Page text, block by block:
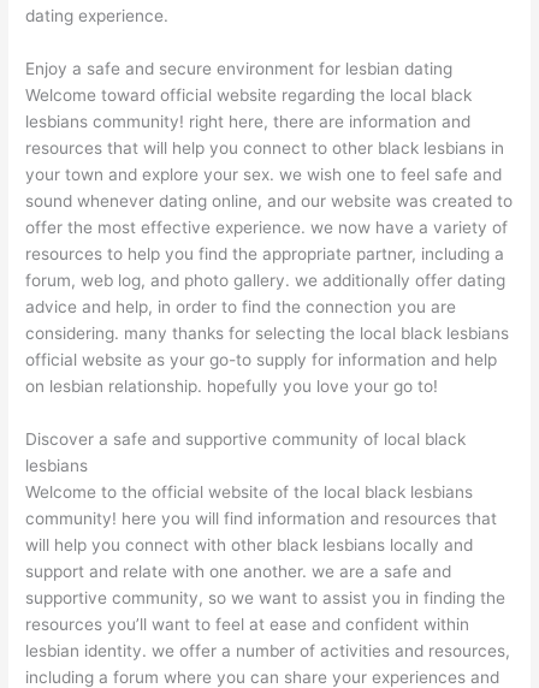
dating experience.
Enjoy a safe and secure environment for lesbian dating
Welcome toward official website regarding the local black
lesbians community! right here, there are information and
resources that will help you connect to other black lesbians in
your town and explore your sex. we wish one to feel safe and
sound whenever dating online, and our website was created to
offer the most effective experience. we now have a variety of
resources to help you find the appropriate partner, including a
forum, web log, and photo gallery. we additionally offer dating
advice and help, in order to find the connection you are
considering. many thanks for selecting the local black lesbians
official website as your go-to supply for information and help
on lesbian relationship. hopefully you love your go to!
Discover a safe and supportive community of local black
lesbians
Welcome to the official website of the local black lesbians
community! here you will find information and resources that
will help you connect with other black lesbians locally and
support and relate with one another. we are a safe and
supportive community, so we want to assist you in finding the
resources you’ll want to feel at ease and confident within
lesbian identity. we offer a number of activities and resources,
including a forum where you can share your experiences and